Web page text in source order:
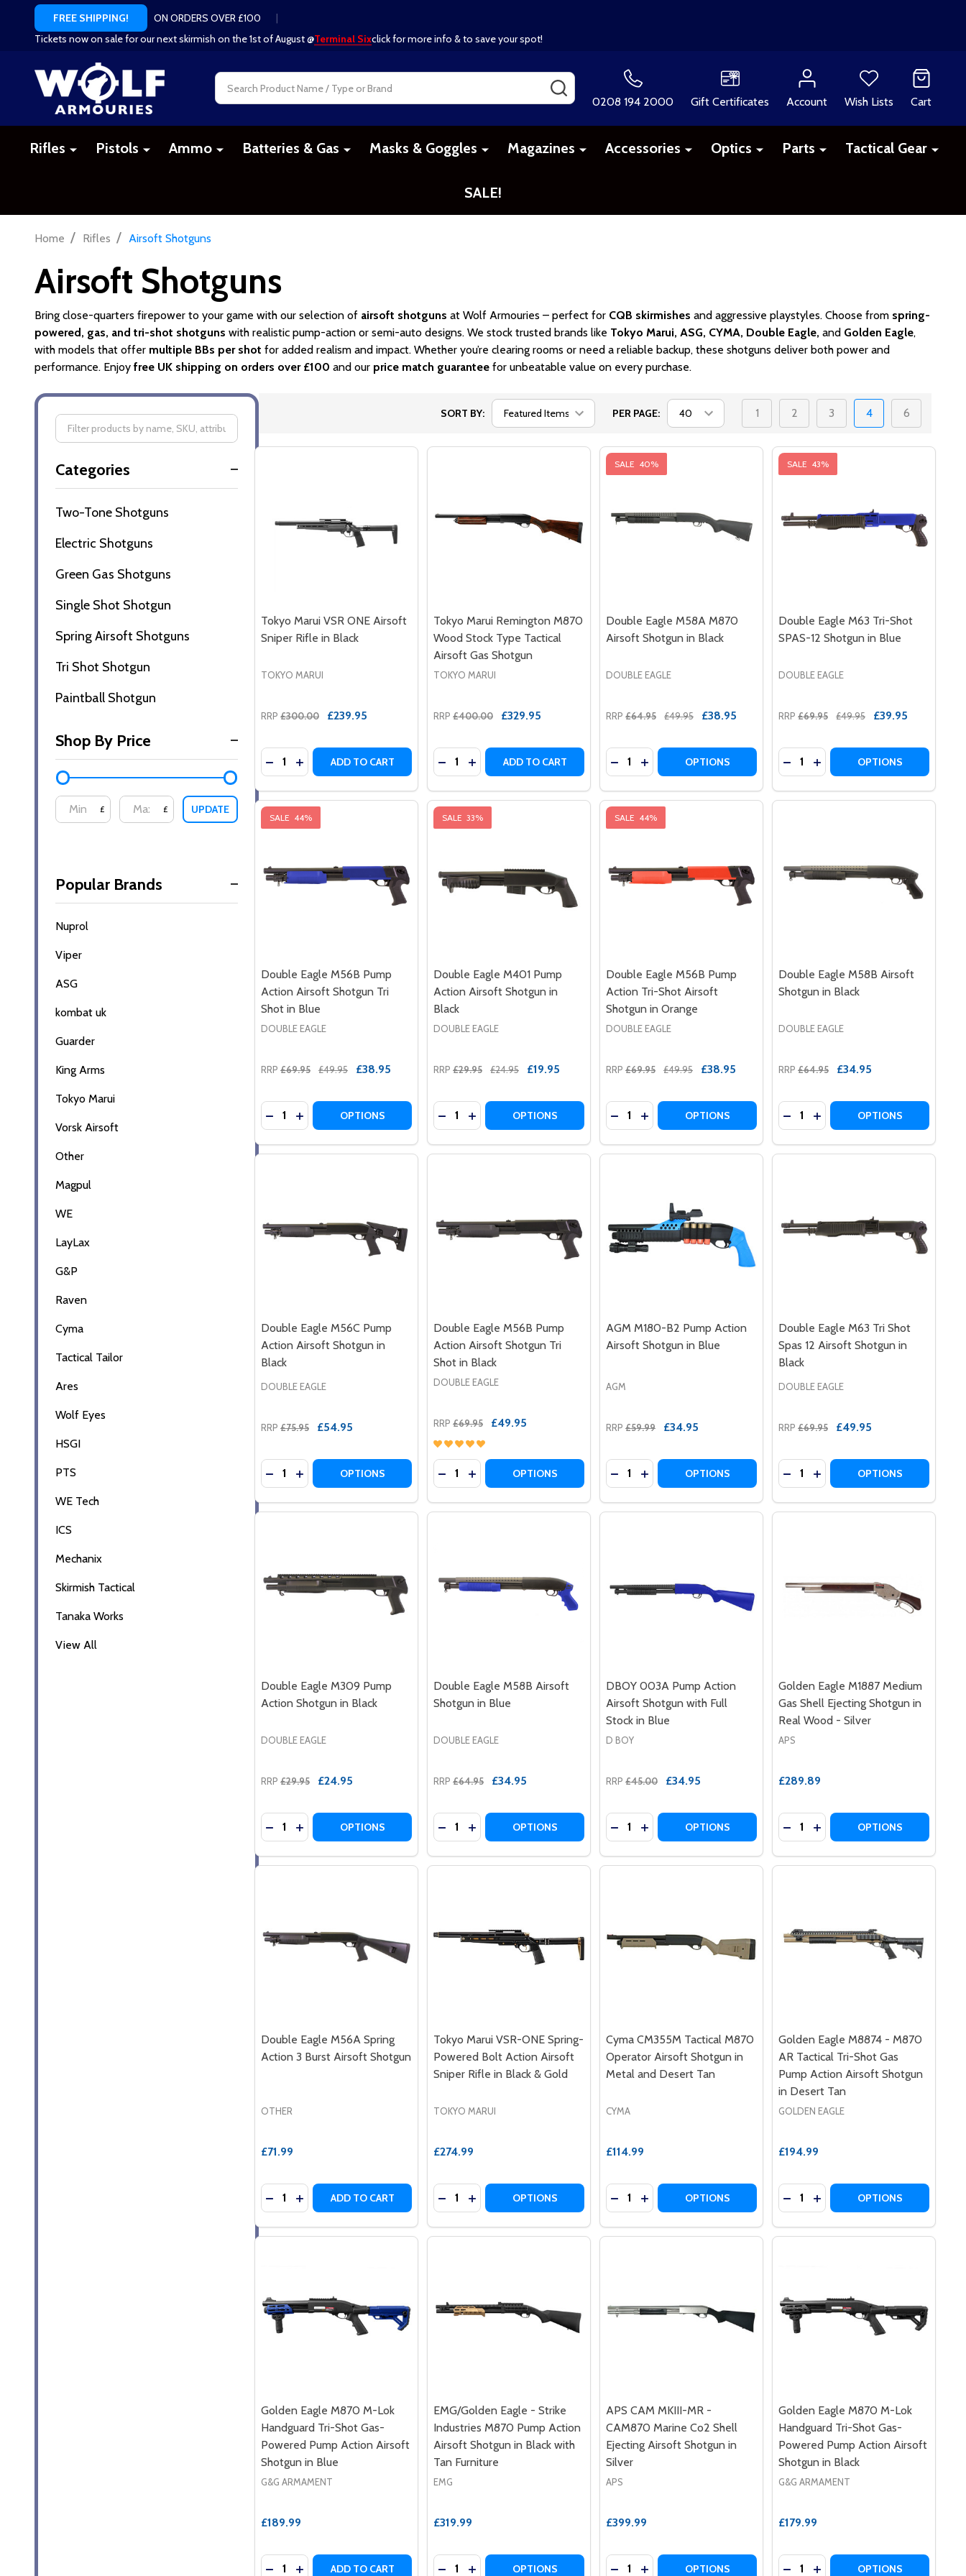
FREE SHIPPING! ON ORDERS OVER £100
|
Tickets now on sale for our next skirmish on the 1st of August @Terminal Sixclick for more info & to save your spot!
Search
0208 194 2000
Gift Certificates Account Wish Lists Cart
Rifles Pistols Ammo Batteries & Gas Masks & Goggles Magazines Accessories Optics Parts Tactical Gear
SALE!
Home / Rifles / Airsoft Shotguns
Airsoft Shotguns
Bring close-quarters firepower to your game with our selection of airsoft shotguns at Wolf Armouries – perfect for CQB skirmishes and aggressive playstyles. Choose from spring-
powered, gas, and tri-shot shotguns with realistic pump-action or semi-auto designs. We stock trusted brands like Tokyo Marui, ASG, CYMA, Double Eagle, and Golden Eagle,
with models that offer multiple BBs per shot for added realism and impact. Whether you’re clearing rooms or need a reliable backup, these shotguns deliver both power and
performance. Enjoy free UK shipping on orders over £100 and our price match guarantee for unbeatable value on every purchase.
By
Categories
Two-Tone Shotguns
Electric Shotguns
Green Gas Shotguns
Single Shot Shotgun
Spring Airsoft Shotguns
Tri Shot Shotgun
Paintball Shotgun
Shop By Price
£ £ UPDATE
Popular Brands
Nuprol
Viper
ASG
kombat uk
Guarder
King Arms
Tokyo Marui
Vorsk Airsoft
Other
Magpul
WE
LayLax
G&P
Raven
Cyma
Tactical Tailor
Ares
Wolf Eyes
HSGI
PTS
WE Tech
ICS
Mechanix
Skirmish Tactical
Tanaka Works
View All
SORT BY: PER PAGE: 1 2 3 4 6
Tokyo Marui VSR ONE Airsoft
Sniper Rifle in Black
TOKYO MARUI
RRP £300.00 £239.95
Quantity:
DECREASE QUANTITY OF TOKYO MARUI VSR ONE AIRSOFT SNIPER RIFLE IN BLACK
INCREASE QUANTITY OF TOKYO MARUI VSR ONE AIRSOFT SNIPER RIFLE IN BLACK
ADD TO CART
Tokyo Marui Remington M870
Wood Stock Type Tactical
Airsoft Gas Shotgun
TOKYO MARUI
RRP £400.00 £329.95
Quantity:
DECREASE QUANTITY OF TOKYO MARUI REMINGTON M870 WOOD STOCK TYPE TACTICAL
INCREASE QUANTITY OF TOKYO MARUI REMINGTON M870 WOOD STOCK TYPE TACTICAL
ADD TO CART
SALE 40%
Double Eagle M58A M870
Airsoft Shotgun in Black
DOUBLE EAGLE
RRP £64.95 £49.95 £38.95
Quantity: OPTIONS
SALE 43%
Double Eagle M63 Tri-Shot
SPAS-12 Shotgun in Blue
DOUBLE EAGLE
RRP £69.95 £49.95 £39.95
Quantity:
DECREASE QUANTITY OF
INCREASE QUANTITY OF
OPTIONS
SALE 44%
Double Eagle M56B Pump
Action Airsoft Shotgun Tri
Shot in Blue
DOUBLE EAGLE
RRP £69.95 £49.95 £38.95
Quantity:
DECREASE QUANTITY OF DOUBLE EAGLE M56B PUMP ACTION AIRSOFT SHOTGUN TRI SHOT IN BLUE
INCREASE QUANTITY OF DOUBLE EAGLE M56B PUMP ACTION AIRSOFT SHOTGUN TRI SHOT IN BLUE
OPTIONS
SALE 33%
Double Eagle M401 Pump
Action Airsoft Shotgun in
Black
DOUBLE EAGLE
RRP £29.95 £24.95 £19.95
Quantity:
DECREASE QUANTITY OF DOUBLE EAGLE M401 PUMP ACTION AIRSOFT SHOTGUN IN BLACK
INCREASE QUANTITY OF DOUBLE EAGLE M401 PUMP ACTION AIRSOFT SHOTGUN IN BLACK
OPTIONS
SALE 44%
Double Eagle M56B Pump
Action Tri-Shot Airsoft
Shotgun in Orange
DOUBLE EAGLE
RRP £69.95 £49.95 £38.95
Quantity:
DECREASE QUANTITY OF DOUBLE EAGLE M56B PUMP ACTION
INCREASE QUANTITY OF DOUBLE EAGLE M56B PUMP
OPTIONS
Double Eagle M58B Airsoft
Shotgun in Black
DOUBLE EAGLE
RRP £64.95 £34.95
Quantity:
DECREASE QUANTITY OF
INCREASE QUANTITY OF
OPTIONS
Double Eagle M56C Pump
Action Airsoft Shotgun in
Black
DOUBLE EAGLE
RRP £75.95 £54.95
Quantity:
DECREASE QUANTITY OF DOUBLE EAGLE M56C PUMP ACTION AIRSOFT SHOTGUN IN BLACK
INCREASE QUANTITY OF DOUBLE EAGLE M56C PUMP ACTION AIRSOFT SHOTGUN IN BLACK
OPTIONS
Double Eagle M56B Pump
Action Airsoft Shotgun Tri
Shot in Black
DOUBLE EAGLE
RRP £69.95 £49.95
Quantity:
DECREASE QUANTITY OF DOUBLE EAGLE M56B PUMP ACTION AIRSOFT SHOTGUN TRI SHOT IN
INCREASE QUANTITY OF DOUBLE EAGLE M56B PUMP ACTION AIRSOFT SHOTGUN TRI SHOT
OPTIONS
AGM M180-B2 Pump Action
Airsoft Shotgun in Blue
AGM
RRP £59.99 £34.95
Quantity:
DECREASE QUANTITY OF AGM M180-B2 PUMP ACTION AIRSOFT
INCREASE QUANTITY OF AGM M180-B2 PUMP ACTION
OPTIONS
Double Eagle M63 Tri Shot
Spas 12 Airsoft Shotgun in
Black
DOUBLE EAGLE
RRP £69.95 £49.95
Quantity:
DECREASE QUANTITY OF
INCREASE QUANTITY OF
OPTIONS
Double Eagle M309 Pump
Action Shotgun in Black
DOUBLE EAGLE
RRP £29.95 £24.95
Quantity:
DECREASE QUANTITY OF DOUBLE EAGLE M309 PUMP ACTION SHOTGUN IN BLACK
INCREASE QUANTITY OF DOUBLE EAGLE M309 PUMP ACTION SHOTGUN IN BLACK
OPTIONS
Double Eagle M58B Airsoft
Shotgun in Blue
DOUBLE EAGLE
RRP £64.95 £34.95
Quantity:
DECREASE QUANTITY OF DOUBLE EAGLE M58B AIRSOFT SHOTGUN IN BLUE
INCREASE QUANTITY OF DOUBLE EAGLE M58B AIRSOFT SHOTGUN IN BLUE
OPTIONS
DBOY 003A Pump Action
Airsoft Shotgun with Full
Stock in Blue
D BOY
RRP £45.00 £34.95
Quantity:
DECREASE QUANTITY OF DBOY 003A PUMP ACTION AIRSOFT
INCREASE QUANTITY OF DBOY 003A PUMP ACTION
OPTIONS
Golden Eagle M1887 Medium
Gas Shell Ejecting Shotgun in
Real Wood - Silver
APS
£289.89
Quantity:
DECREASE QUANTITY OF
INCREASE QUANTITY OF
OPTIONS
Double Eagle M56A Spring
Action 3 Burst Airsoft Shotgun
OTHER
£71.99
Quantity:
DECREASE QUANTITY OF DOUBLE EAGLE M56A SPRING ACTION 3 BURST AIRSOFT SHOTGUN
INCREASE QUANTITY OF DOUBLE EAGLE M56A SPRING ACTION 3 BURST AIRSOFT SHOTGUN
ADD TO CART
Tokyo Marui VSR-ONE Spring-
Powered Bolt Action Airsoft
Sniper Rifle in Black & Gold
TOKYO MARUI
£274.99
Quantity:
DECREASE QUANTITY OF TOKYO MARUI VSR-ONE SPRING-POWERED BOLT ACTION AIRSOFT
INCREASE QUANTITY OF TOKYO MARUI VSR-ONE SPRING-POWERED BOLT ACTION
OPTIONS
Cyma CM355M Tactical M870
Operator Airsoft Shotgun in
Metal and Desert Tan
CYMA
£114.99
Quantity:
DECREASE QUANTITY OF CYMA CM355M TACTICAL M870
INCREASE QUANTITY OF CYMA CM355M TACTICAL M870
OPTIONS
Golden Eagle M8874 - M870
AR Tactical Tri-Shot Gas
Pump Action Airsoft Shotgun
in Desert Tan
GOLDEN EAGLE
£194.99
Quantity:
DECREASE QUANTITY OF
INCREASE QUANTITY OF
OPTIONS
Golden Eagle M870 M-Lok
Handguard Tri-Shot Gas-
Powered Pump Action Airsoft
Shotgun in Blue
G&G ARMAMENT
£189.99
Quantity:
DECREASE QUANTITY OF GOLDEN EAGLE M870 M-LOK HANDGUARD TRI-SHOT GAS-POWERED PUMP ACTION AIRSOFT
INCREASE QUANTITY OF GOLDEN EAGLE M870 M-LOK HANDGUARD TRI-SHOT GAS-POWERED PUMP ACTION AIRSOFT
ADD TO CART
EMG/Golden Eagle - Strike
Industries M870 Pump Action
Airsoft Shotgun in Black with
Tan Furniture
EMG
£319.99
Quantity:
DECREASE QUANTITY OF EMG/GOLDEN EAGLE - STRIKE INDUSTRIES M870 PUMP ACTION
INCREASE QUANTITY OF EMG/GOLDEN EAGLE - STRIKE INDUSTRIES M870 PUMP ACTION
OPTIONS
APS CAM MKIII-MR -
CAM870 Marine Co2 Shell
Ejecting Airsoft Shotgun in
Silver
APS
£399.99
Quantity:
DECREASE QUANTITY OF APS CAM MKIII-MR - CAM870 MARINE
INCREASE QUANTITY OF APS CAM MKIII-MR - CAM870
OPTIONS
Golden Eagle M870 M-Lok
Handguard Tri-Shot Gas-
Powered Pump Action Airsoft
Shotgun in Black
G&G ARMAMENT
£179.99
Quantity:
DECREASE QUANTITY OF
INCREASE QUANTITY OF
OPTIONS